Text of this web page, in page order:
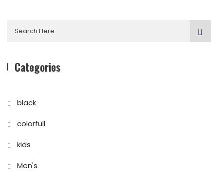
Categories
black
colorfull
kids
Men's